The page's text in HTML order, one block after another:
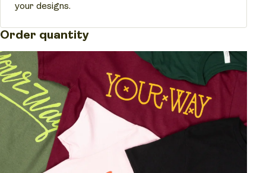
your designs.
Order quantity